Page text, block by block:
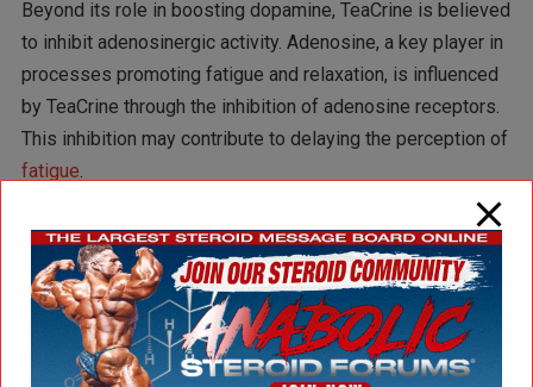
Beyond its role in boosting dopamine, TeaCrine is believed
to inhibit adenosinergic activity. Adenosine, a key player in
processes promoting fatigue and relaxation, is influenced
by TeaCrine through the inhibition of adenosine receptors.
This inhibition may contribute to delaying the perception of
fatigue.
In essence,Theacrineis thought to exert its effects
through both the adenosine and dopamine systems,
providing a mild stimulant effect while also offering a
calming influence.